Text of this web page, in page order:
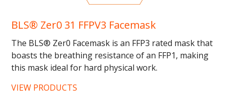
BLS® Zer0 31 FFPV3 Facemask
The BLS® Zer0 Facemask is an FFP3 rated mask that
boasts the breathing resistance of an FFP1, making
this mask ideal for hard physical work.
VIEW PRODUCTS